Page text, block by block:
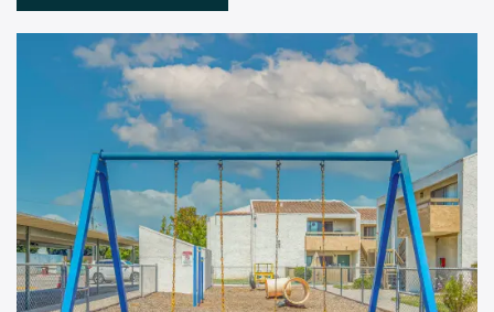
Floor Plans
Amenities
Pet Friendly